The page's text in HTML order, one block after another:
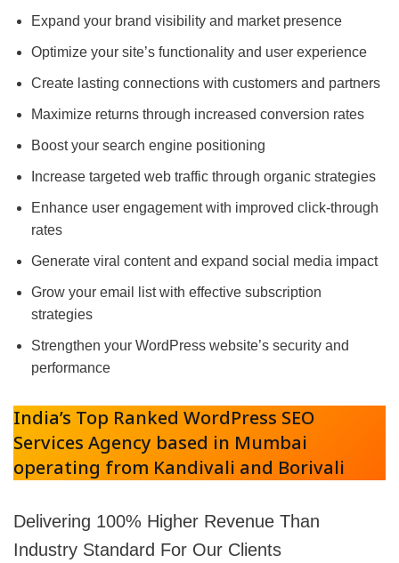
Expand your brand visibility and market presence
Optimize your site’s functionality and user experience
Create lasting connections with customers and partners
Maximize returns through increased conversion rates
Boost your search engine positioning
Increase targeted web traffic through organic strategies
Enhance user engagement with improved click-through
rates
Generate viral content and expand social media impact
Grow your email list with effective subscription
strategies
Strengthen your WordPress website’s security and
performance
India’s Top Ranked WordPress SEO
Services Agency based in Mumbai
operating from Kandivali and Borivali
Delivering 100% Higher Revenue Than
Industry Standard For Our Clients